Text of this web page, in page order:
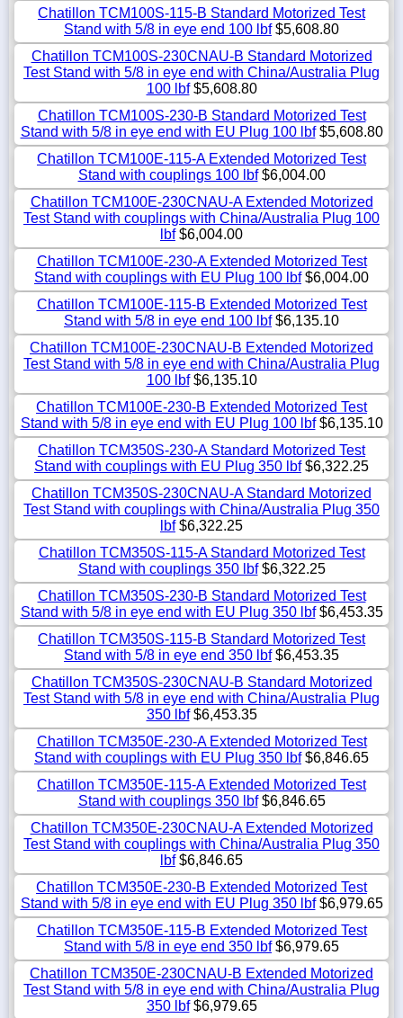
Chatillon TCM100S-115-B Standard Motorized Test
Stand with 5/8 in eye end 100 lbf$5,608.80
Chatillon TCM100S-230CNAU-B Standard Motorized
Test Stand with 5/8 in eye end with China/Australia Plug
100 lbf$5,608.80
Chatillon TCM100S-230-B Standard Motorized Test
Stand with 5/8 in eye end with EU Plug 100 lbf$5,608.80
Chatillon TCM100E-115-A Extended Motorized Test
Stand with couplings 100 lbf$6,004.00
Chatillon TCM100E-230CNAU-A Extended Motorized
Test Stand with couplings with China/Australia Plug 100
lbf$6,004.00
Chatillon TCM100E-230-A Extended Motorized Test
Stand with couplings with EU Plug 100 lbf$6,004.00
Chatillon TCM100E-115-B Extended Motorized Test
Stand with 5/8 in eye end 100 lbf$6,135.10
Chatillon TCM100E-230CNAU-B Extended Motorized
Test Stand with 5/8 in eye end with China/Australia Plug
100 lbf$6,135.10
Chatillon TCM100E-230-B Extended Motorized Test
Stand with 5/8 in eye end with EU Plug 100 lbf$6,135.10
Chatillon TCM350S-230-A Standard Motorized Test
Stand with couplings with EU Plug 350 lbf$6,322.25
Chatillon TCM350S-230CNAU-A Standard Motorized
Test Stand with couplings with China/Australia Plug 350
lbf$6,322.25
Chatillon TCM350S-115-A Standard Motorized Test
Stand with couplings 350 lbf$6,322.25
Chatillon TCM350S-230-B Standard Motorized Test
Stand with 5/8 in eye end with EU Plug 350 lbf$6,453.35
Chatillon TCM350S-115-B Standard Motorized Test
Stand with 5/8 in eye end 350 lbf$6,453.35
Chatillon TCM350S-230CNAU-B Standard Motorized
Test Stand with 5/8 in eye end with China/Australia Plug
350 lbf$6,453.35
Chatillon TCM350E-230-A Extended Motorized Test
Stand with couplings with EU Plug 350 lbf$6,846.65
Chatillon TCM350E-115-A Extended Motorized Test
Stand with couplings 350 lbf$6,846.65
Chatillon TCM350E-230CNAU-A Extended Motorized
Test Stand with couplings with China/Australia Plug 350
lbf$6,846.65
Chatillon TCM350E-230-B Extended Motorized Test
Stand with 5/8 in eye end with EU Plug 350 lbf$6,979.65
Chatillon TCM350E-115-B Extended Motorized Test
Stand with 5/8 in eye end 350 lbf$6,979.65
Chatillon TCM350E-230CNAU-B Extended Motorized
Test Stand with 5/8 in eye end with China/Australia Plug
350 lbf$6,979.65